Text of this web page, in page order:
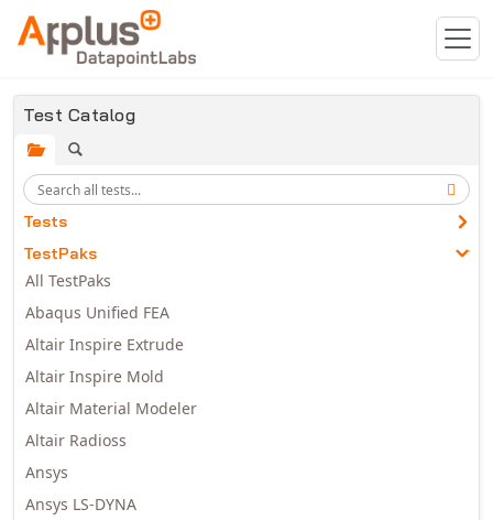
Skip to main content
Test Catalog
Tests
TestPaks
All TestPaks
Abaqus Unified FEA
Altair Inspire Extrude
Altair Inspire Mold
Altair Material Modeler
Altair Radioss
Ansys
Ansys LS-DYNA